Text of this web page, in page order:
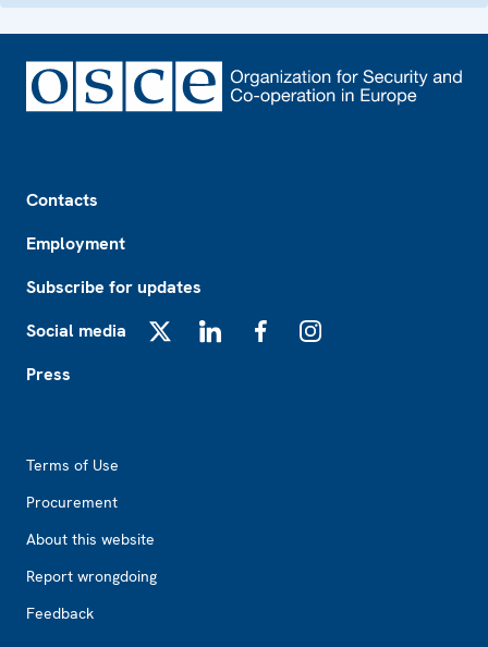
Contacts
Employment
Subscribe for updates
Social media
Press
Terms of Use
Procurement
About this website
Report wrongdoing
Feedback